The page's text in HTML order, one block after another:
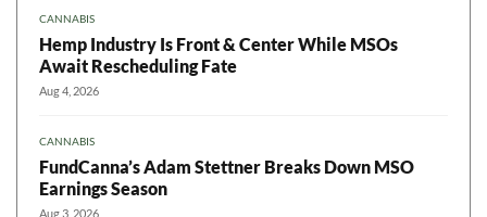
CANNABIS
Hemp Industry Is Front & Center While MSOs
Await Rescheduling Fate
Aug 4, 2026
CANNABIS
FundCanna’s Adam Stettner Breaks Down MSO
Earnings Season
Aug 3, 2026